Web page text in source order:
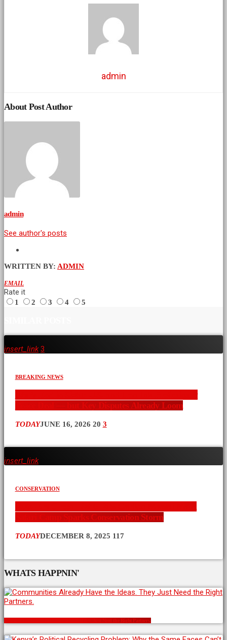
admin
About Post Author
admin
See author's posts
WRITTEN BY: ADMIN
EMAIL
Rate it
1 2 3 4 5
insert_link 3
BREAKING NEWS
War’s End in Sight: U.S. and Iran Ink Preliminary
Peace Deal — but Key Disputes Already Loom
TODAYJUNE 16, 2026 20 3
insert_link
CONSERVATION
Ruto-Era Green Light: Ritz-Carlton Maasai Mara
Safari Camp Sparks Conservation Storm
TODAYDECEMBER 8, 2025 117
WHATS HAPPNIN'
Communities Already Have the Ideas. They Just Need the Right Partners.